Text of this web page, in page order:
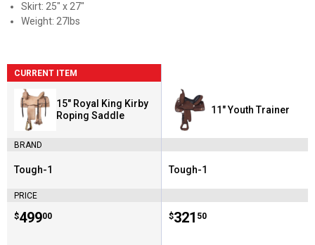
Skirt: 25" x 27"
Weight: 27lbs
CURRENT ITEM
15" Royal King Kirby
Roping Saddle
BRAND
Brand:
Tough-1
PRICE
Price:
$499
. 00
11" Youth Trainer
Brand:
Tough-1
Price:
$321
. 50